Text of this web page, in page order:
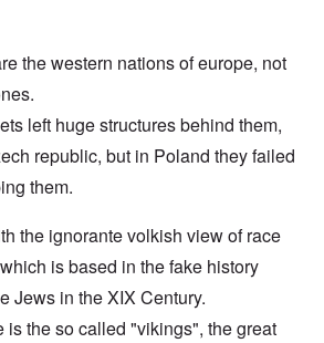
the western nations of europe, not
left huge structures behind them,
republic, but in Poland they failed
them.
the ignorante volkish view of race
is based in the fake history
Jews in the XIX Century.
is the so called "vikings", the great